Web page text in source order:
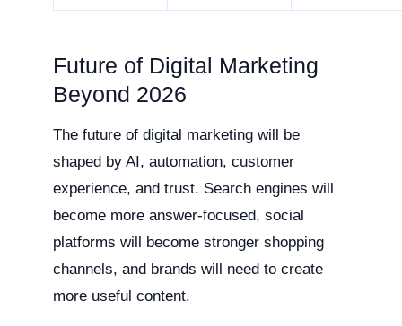
Future of Digital Marketing
Beyond 2026
The future of digital marketing will be
shaped by AI, automation, customer
experience, and trust. Search engines will
become more answer-focused, social
platforms will become stronger shopping
channels, and brands will need to create
more useful content.